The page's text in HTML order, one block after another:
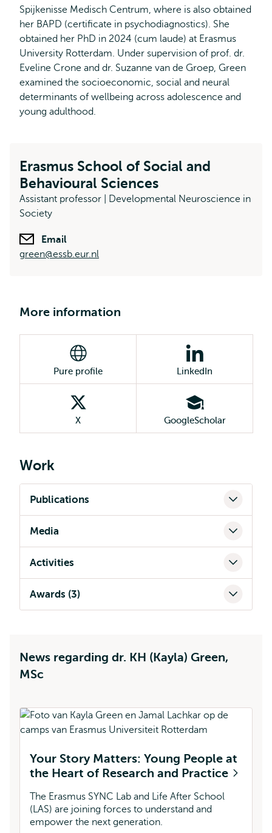
Spijkenisse Medisch Centrum, where is also obtained
her BAPD (certificate in psychodiagnostics). She
obtained her PhD in 2024 (cum laude) at Erasmus
University Rotterdam. Under supervision of prof. dr.
Eveline Crone and dr. Suzanne van de Groep, Green
examined the socioeconomic, social and neural
determinants of wellbeing across adolescence and
young adulthood.
Erasmus School of Social and
Behavioural Sciences
Assistant professor | Developmental Neuroscience in
Society
Email
green@essb.eur.nl
More information
Pure profile LinkedIn
X GoogleScholar
Work
Publications
Media
Activities
Awards (3)
News regarding dr. KH (Kayla) Green,
MSc
Your Story Matters: Young People at
the Heart of Research and Practice
The Erasmus SYNC Lab and Life After School
(LAS) are joining forces to understand and
empower the next generation.